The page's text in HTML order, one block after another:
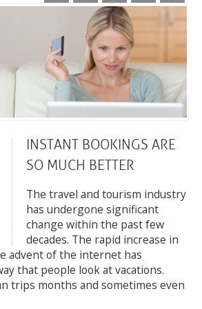
INSTANT BOOKINGS ARE
SO MUCH BETTER
The travel and tourism industry
has undergone significant
change within the past few
decades. The rapid increase in
advent of the internet has
that people look at vacations.
trips months and sometimes even